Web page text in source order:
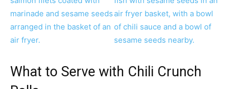
What to Serve with Chili Crunch